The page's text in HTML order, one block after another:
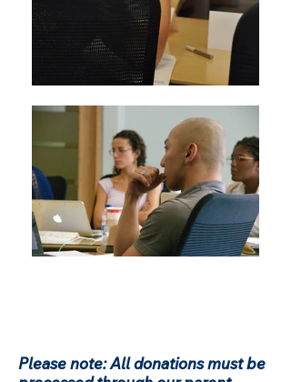
Please note: All donations must be